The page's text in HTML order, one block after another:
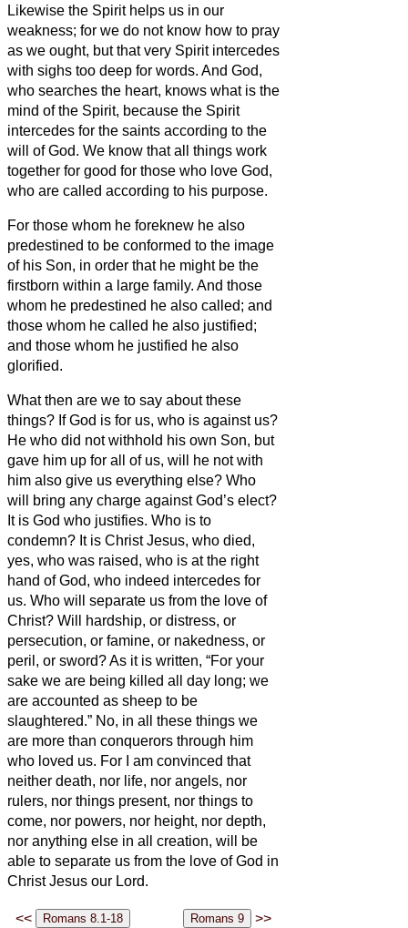
Likewise the Spirit helps us in our
weakness; for we do not know how to pray
as we ought, but that very Spirit intercedes
with sighs too deep for words. And God,
who searches the heart, knows what is the
mind of the Spirit, because the Spirit
intercedes for the saints according to the
will of God. We know that all things work
together for good for those who love God,
who are called according to his purpose.
For those whom he foreknew he also
predestined to be conformed to the image
of his Son, in order that he might be the
firstborn within a large family. And those
whom he predestined he also called; and
those whom he called he also justified;
and those whom he justified he also
glorified.
What then are we to say about these
things? If God is for us, who is against us?
He who did not withhold his own Son, but
gave him up for all of us, will he not with
him also give us everything else? Who
will bring any charge against God’s elect?
It is God who justifies. Who is to
condemn? It is Christ Jesus, who died,
yes, who was raised, who is at the right
hand of God, who indeed intercedes for
us. Who will separate us from the love of
Christ? Will hardship, or distress, or
persecution, or famine, or nakedness, or
peril, or sword?As it is written, “For your
sake we are being killed all day long; we
are accounted as sheep to be
slaughtered.” No, in all these things we
are more than conquerors through him
who loved us. For I am convinced that
neither death, nor life, nor angels, nor
rulers, nor things present, nor things to
come, nor powers, nor height, nor depth,
nor anything else in all creation, will be
able to separate us from the love of God in
Christ Jesus our Lord.
<< >>